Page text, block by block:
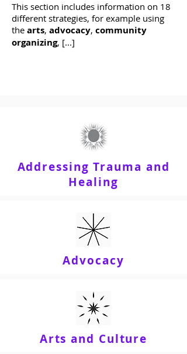
This section includes information on 18
different strategies, for example using
the arts, advocacy, community
organizing, [...]
Addressing Trauma and
Healing
Advocacy
Arts and Culture